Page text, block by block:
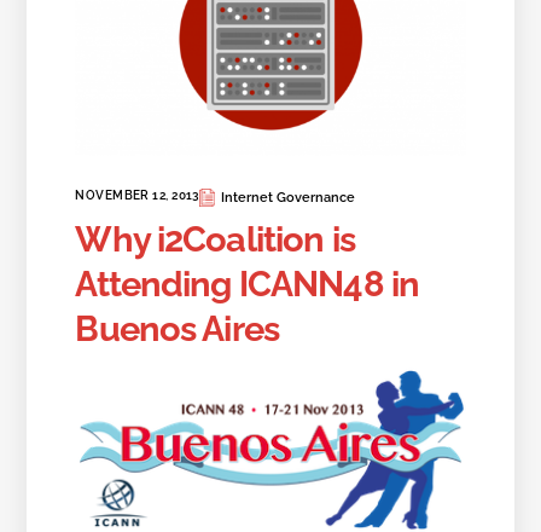
NOVEMBER 12, 2013 Internet Governance
Why i2Coalition is
Attending ICANN48 in
Buenos Aires